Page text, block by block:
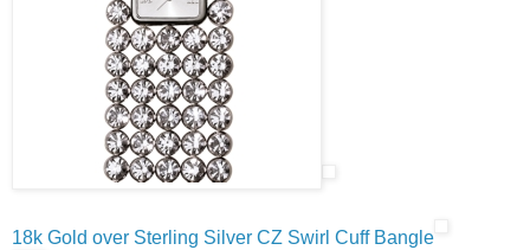
18k Gold over Sterling Silver CZ Swirl Cuff Bangle